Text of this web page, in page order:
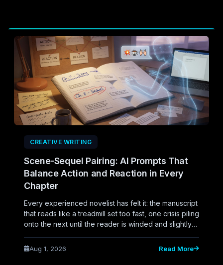
CREATIVE WRITING
Scene-Sequel Pairing: AI Prompts That
Balance Action and Reaction in Every
Chapter
Every experienced novelist has felt it: the manuscript
that reads like a treadmill set too fast, one crisis piling
onto the next until the reader is winded and slightly
turns to sludge because every chapter is characters
sitting with their feelings, no one deciding anything,
Aug 1, 2026 Read More